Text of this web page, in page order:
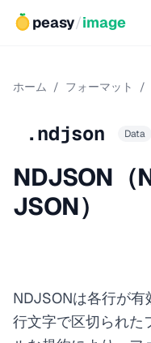
peasy/image
ホーム / フォーマット /
.ndjson Data
NDJSON
JSON）
NDJSONは各行が
行文字で区切られた